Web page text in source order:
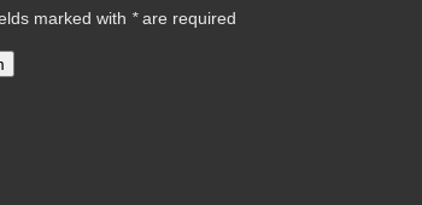
marked with *are required